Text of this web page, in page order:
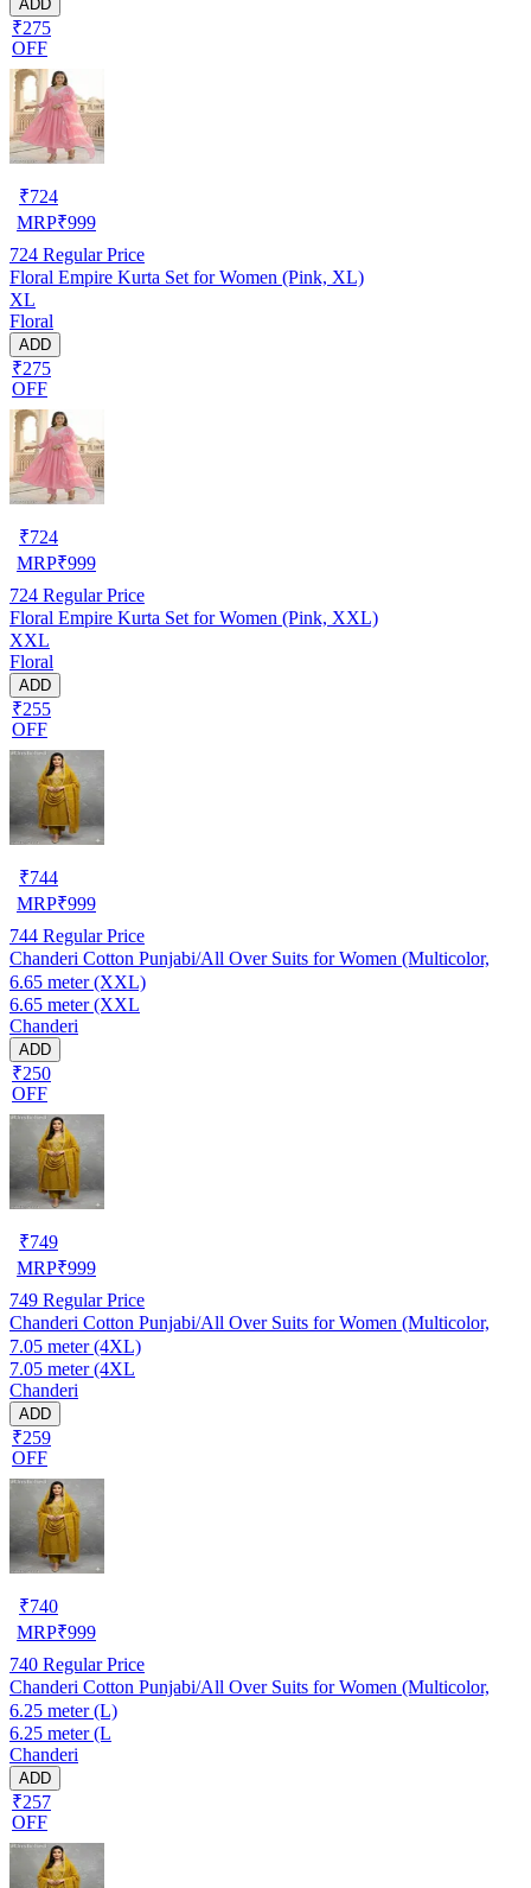
ADD
₹275
OFF
₹724
MRP₹999
724 Regular Price
Floral Empire Kurta Set for Women (Pink, XL)
XL
Floral
ADD
₹275
OFF
₹724
MRP₹999
724 Regular Price
Floral Empire Kurta Set for Women (Pink, XXL)
XXL
Floral
ADD
₹255
OFF
₹744
MRP₹999
744 Regular Price
Chanderi Cotton Punjabi/All Over Suits for Women (Multicolor,
6.65 meter (XXL)
6.65 meter (XXL
Chanderi
ADD
₹250
OFF
₹749
MRP₹999
749 Regular Price
Chanderi Cotton Punjabi/All Over Suits for Women (Multicolor,
7.05 meter (4XL)
7.05 meter (4XL
Chanderi
ADD
₹259
OFF
₹740
MRP₹999
740 Regular Price
Chanderi Cotton Punjabi/All Over Suits for Women (Multicolor,
6.25 meter (L)
6.25 meter (L
Chanderi
ADD
₹257
OFF